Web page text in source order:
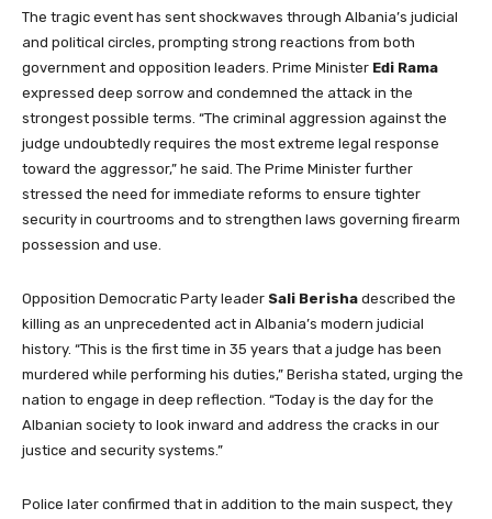
The tragic event has sent shockwaves through Albania’s judicial
and political circles, prompting strong reactions from both
government and opposition leaders. Prime Minister Edi Rama
expressed deep sorrow and condemned the attack in the
strongest possible terms. “The criminal aggression against the
judge undoubtedly requires the most extreme legal response
toward the aggressor,” he said. The Prime Minister further
stressed the need for immediate reforms to ensure tighter
security in courtrooms and to strengthen laws governing firearm
possession and use.
Opposition Democratic Party leader Sali Berisha described the
killing as an unprecedented act in Albania’s modern judicial
history. “This is the first time in 35 years that a judge has been
murdered while performing his duties,” Berisha stated, urging the
nation to engage in deep reflection. “Today is the day for the
Albanian society to look inward and address the cracks in our
justice and security systems.”
Police later confirmed that in addition to the main suspect, they